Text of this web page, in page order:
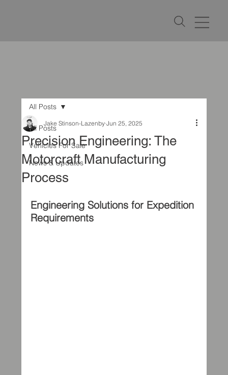
All Posts
Vehicles For Sale
News & Updates
All Posts
Precision Engineering: The
Motorcraft Manufacturing
Process
Jake Stinson-Lazenby Jun 25, 2025
Engineering Solutions for Expedition
Requirements